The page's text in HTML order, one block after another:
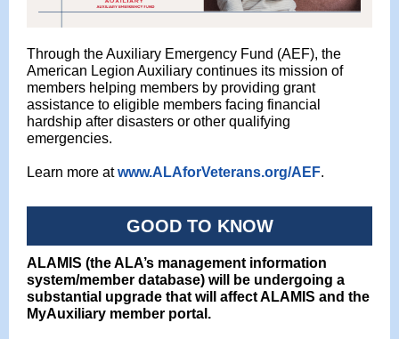
Through the Auxiliary Emergency Fund (AEF), the
American Legion Auxiliary continues its mission of
members helping members by providing grant
assistance to eligible members facing financial
hardship after disasters or other qualifying
emergencies.
Learn more atwww.ALAforVeterans.org/AEF.
GOOD TO KNOW
ALAMIS (the ALA’s management information
system/member database) will be undergoing a
substantial upgrade that will affect ALAMIS and the
MyAuxiliary member portal.